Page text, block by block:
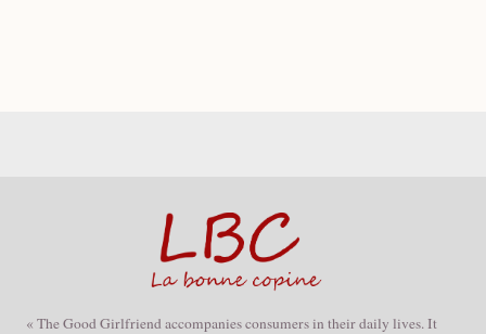
« The Good Girlfriend accompanies consumers in their daily lives. It